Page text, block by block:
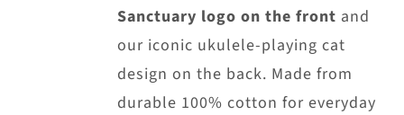
on
the
product
page
Sanctuary logo on the front and
our iconic ukulele-playing cat
design on the back. Made from
durable 100% cotton for everyday